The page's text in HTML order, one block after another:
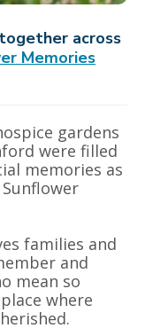
across
Memories
gardens
were filled
memories as
families and
and
mean so
where